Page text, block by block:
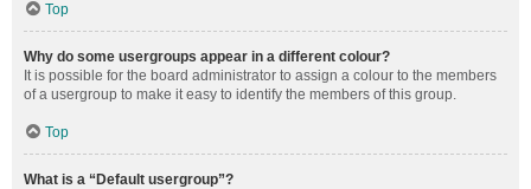
Top
Why do some usergroups appear in a different colour?
It is possible for the board administrator to assign a colour to the members
of a usergroup to make it easy to identify the members of this group.
Top
What is a “Default usergroup”?